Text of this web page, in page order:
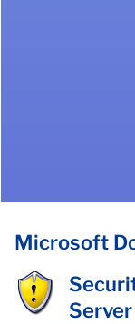
Microsoft